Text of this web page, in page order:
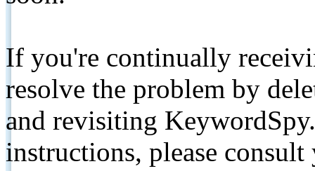
If you're continually
resolve the problem by
and revisiting
instructions, please